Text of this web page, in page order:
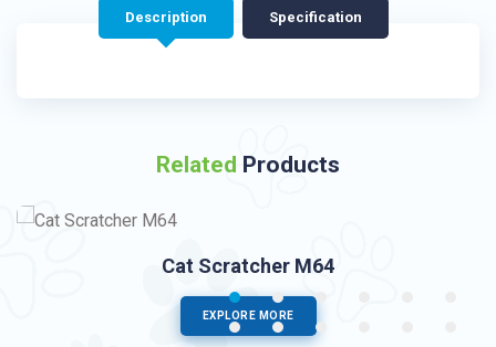
Description Specification
Related Products
Cat Scratcher M64
EXPLORE MORE